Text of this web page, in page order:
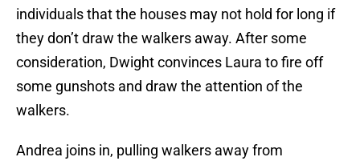
individuals that the houses may not hold for long if
they don’t draw the walkers away. After some
consideration, Dwight convinces Laura to fire off
some gunshots and draw the attention of the
walkers.
Andrea joins in, pulling walkers away from